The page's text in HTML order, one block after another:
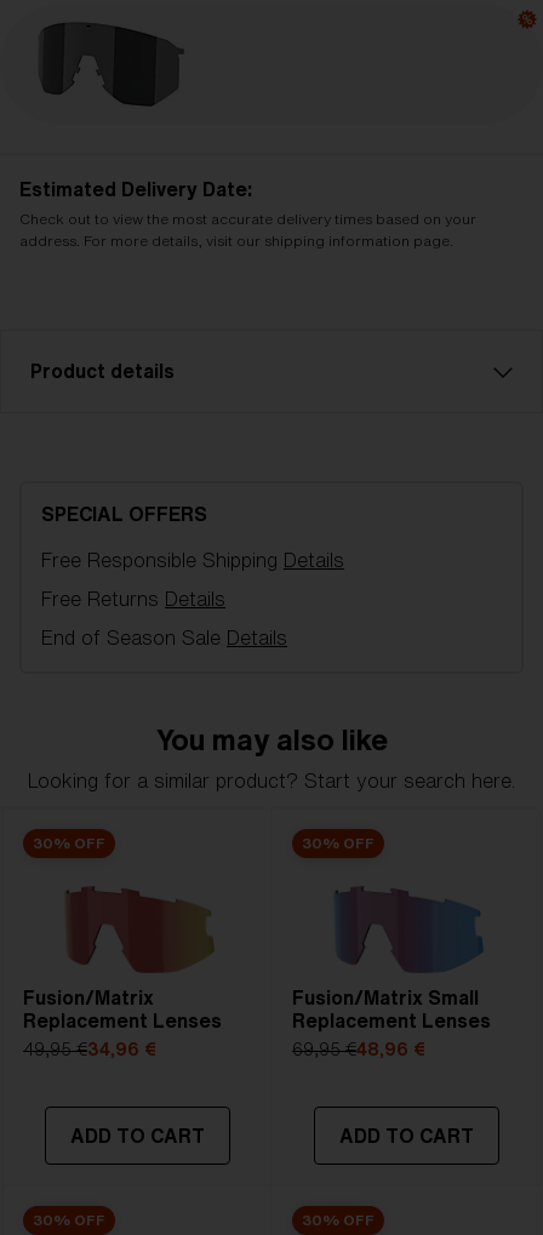
Estimated Delivery Date:
Check out to view the most accurate delivery times based on your
address. For more details, visit our shipping information page.
Product details
14%.
Model name:Hero Replacement Lenses
Item no:AZB7010LS 000003
Lens color:Smoke Silver Mirror
SPECIAL OFFERS
Free Responsible Shipping Details
Free Returns Details
End of Season Sale Details
You may also like
Looking for a similar product? Start your search here.
30% OFF
Fusion/Matrix
Replacement Lenses
49,95 €34,96 €
ADD TO CART
30% OFF
Fusion/Matrix Small
Replacement Lenses
69,95 €48,96 €
ADD TO CART
30% OFF 30% OFF